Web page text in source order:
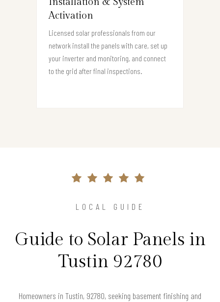
Activation
Licensed solar professionals from our
network install the panels with care, set up
your inverter and monitoring, and connect
to the grid after final inspections.
LOCAL GUIDE
Guide to Solar Panels in
Tustin 92780
Homeowners in Tustin, 92780, seeking basement finishing and